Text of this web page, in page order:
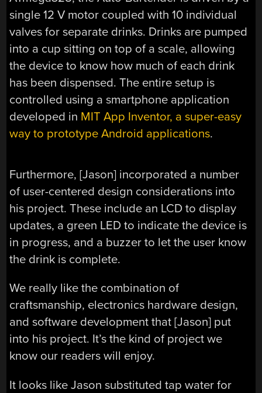
single 12 V motor coupled with 10 individual
valves for separate drinks. Drinks are pumped
into a cup sitting on top of a scale, allowing
the device to know how much of each drink
has been dispensed. The entire setup is
controlled using a smartphone application
developed in MIT App Inventor, a super-easy
way to prototype Android applications.
Furthermore, [Jason] incorporated a number
of user-centered design considerations into
his project. These include an LCD to display
updates, a green LED to indicate the device is
in progress, and a buzzer to let the user know
the drink is complete.
We really like the combination of
craftsmanship, electronics hardware design,
and software development that [Jason] put
into his project. It’s the kind of project we
know our readers will enjoy.
It looks like Jason substituted tap water for